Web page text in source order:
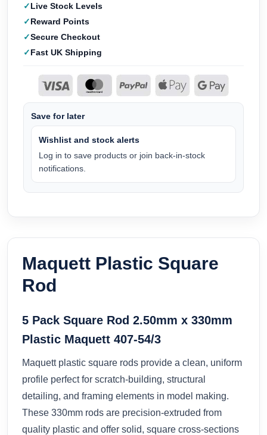
Live Stock Levels
Reward Points
Secure Checkout
Fast UK Shipping
Save for later
Wishlist and stock alerts
Log in to save products or join back-in-stock
notifications.
Maquett Plastic Square
Rod
5 Pack Square Rod 2.50mm x 330mm
Plastic Maquett 407-54/3
Maquett plastic square rods provide a clean, uniform
profile perfect for scratch-building, structural
detailing, and framing elements in model making.
These 330mm rods are precision-extruded from
quality plastic and offer solid, square cross-sections